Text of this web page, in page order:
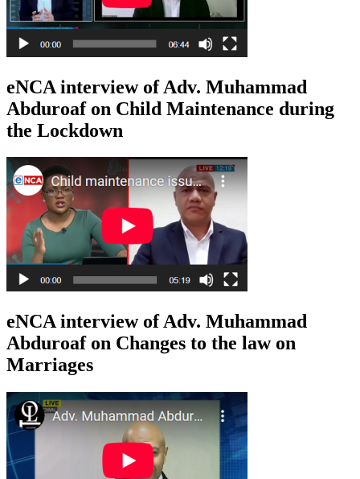
eNCA interview of Adv. Muhammad
Abduroaf on Child Maintenance during
the Lockdown
eNCA interview of Adv. Muhammad
Abduroaf on Changes to the law on
Marriages